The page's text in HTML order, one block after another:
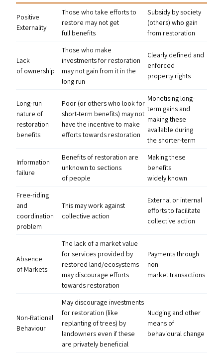
Positive
Externality
Those who take efforts to
restore may not get
full benefits
Subsidy by society
(others) who gain
from restoration
Lack
of ownership
Those who make
investments for restoration
may not gain from it in the
long run
Clearly defined and
enforced
property rights
Long-run
nature of
restoration
benefits
Poor (or others who look for
short-term benefits) may not
have the incentive to make
efforts towards restoration
Monetising long-
term gains and
making these
available during
the shorter-term
Information
failure
Benefits of restoration are
unknown to sections
of people
Making these
benefits
widely known
Free-riding
and
coordination
problem
This may work against
collective action
External or internal
efforts to facilitate
collective action
Absence
of Markets
The lack of a market value
for services provided by
restored land/​ecosystems
may discourage efforts
towards restoration
Payments through
non-
market transactions
Non-Rational
Behaviour
May discourage investments
for restoration (like
replanting of trees) by
landowners even if these
are privately beneficial
Nudging and other
means of
behavioural change